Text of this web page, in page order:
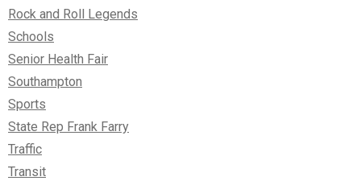
Rock and Roll Legends
Schools
Senior Health Fair
Southampton
Sports
State Rep Frank Farry
Traffic
Transit